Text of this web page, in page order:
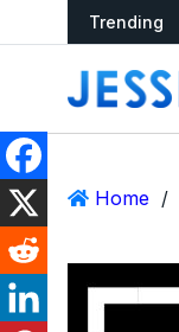
Trending
as Global
Home /